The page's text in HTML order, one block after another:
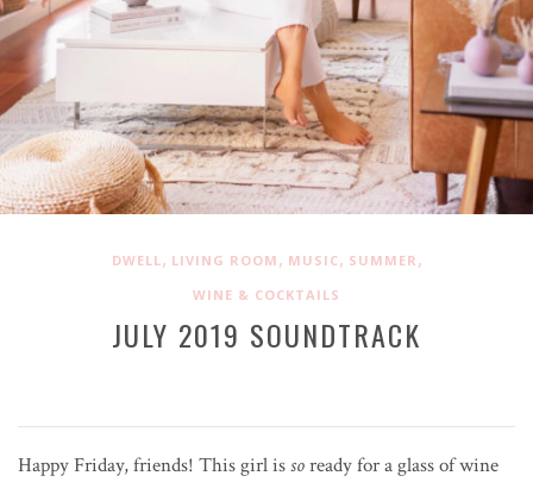
DWELL , LIVING ROOM , MUSIC, SUMMER ,
WINE & COCKTAILS
JULY 2019 SOUNDTRACK
Happy Friday, friends! This girl issoready for a glass of wine